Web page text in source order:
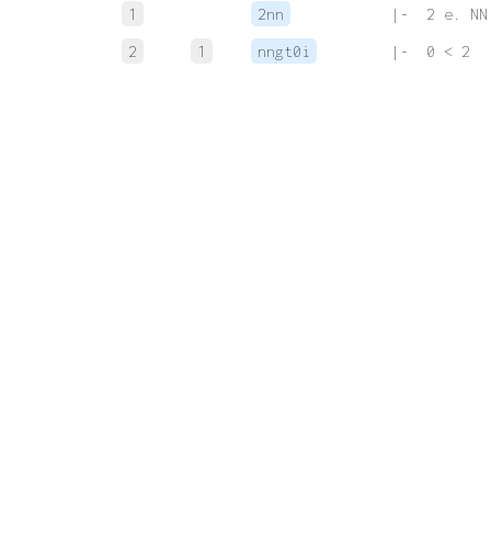
1 2nn
|-  2 e. NN
2
1 nngt0i |-  0 < 2